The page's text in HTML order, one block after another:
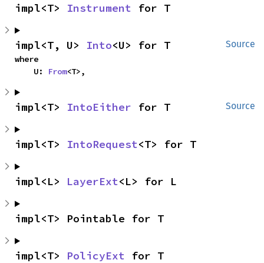
impl<T> Instrument for T
Source
impl<T, U> Into<U> for T
where
    U:
From<T>,
Source
impl<T> IntoEither for T
impl<T> IntoRequest<T> for T
impl<L> LayerExt<L> for L
impl<T> Pointable for T
impl<T> PolicyExt for T